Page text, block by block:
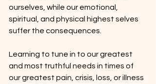
ourselves, while our emotional,
spiritual, and physical highest selves
suffer the consequences.
Learning to tune in to our greatest
and most truthful needs in times of
our greatest pain, crisis, loss, or illness